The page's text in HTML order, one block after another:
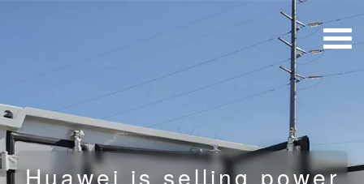
Huawei is selling power